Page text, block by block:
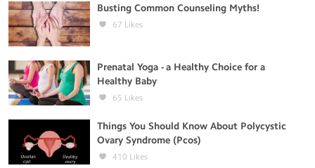
Busting Common Counseling Myths!
67 Likes
Prenatal Yoga - a Healthy Choice for a
Healthy Baby
65 Likes
Things You Should Know About Polycystic
Ovary Syndrome (Pcos)
410 Likes